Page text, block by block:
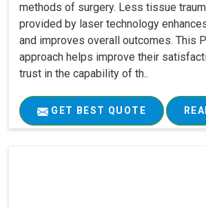
methods of surgery. Less tissue
provided by laser technology
and improves overall outcomes. This
approach helps improve their
trust in the capability of th..
GET BEST QUOTE